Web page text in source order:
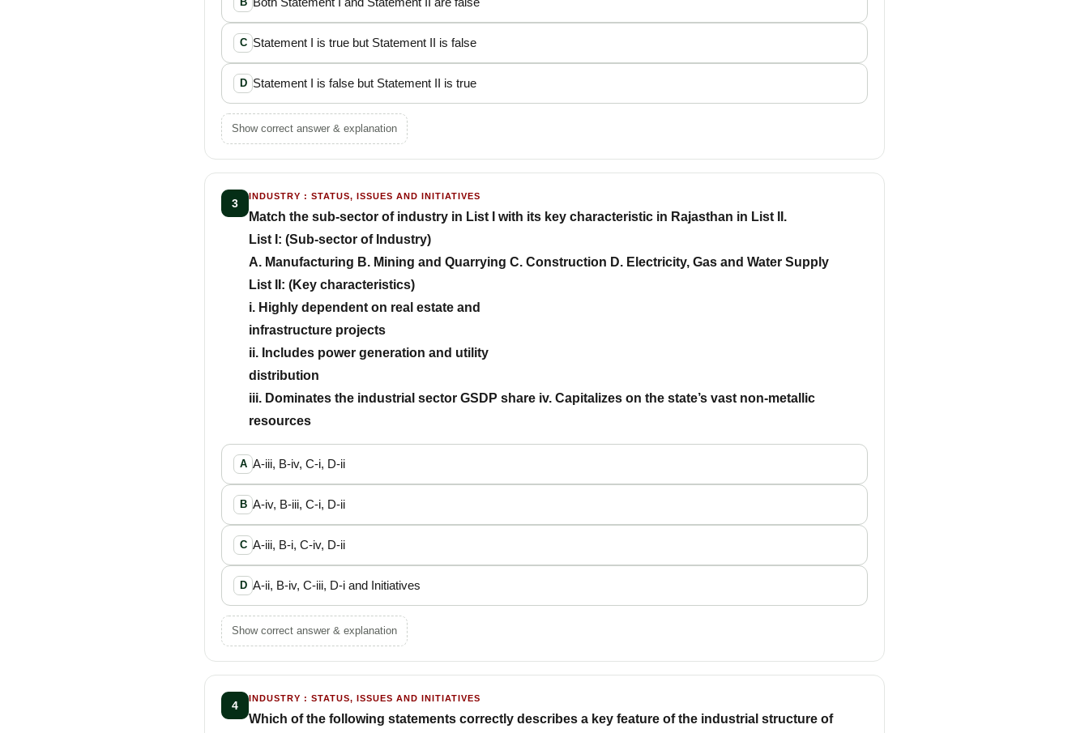
C Statement I is true but Statement II is false
D Statement I is false but Statement II is true
Show correct answer & explanation
3
INDUSTRY : STATUS, ISSUES AND INITIATIVES
Match the sub-sector of industry in List I with its key characteristic in Rajasthan in List II.
List I: (Sub-sector of Industry)
A. Manufacturing B. Mining and Quarrying C. Construction D. Electricity, Gas and Water Supply
List II: (Key characteristics)
i. Highly dependent on real estate and
infrastructure projects
ii. Includes power generation and utility
distribution
iii. Dominates the industrial sector GSDP share iv. Capitalizes on the state’s vast non-metallic
resources
A A-iii, B-iv, C-i, D-ii
B A-iv, B-iii, C-i, D-ii
C A-iii, B-i, C-iv, D-ii
D A-ii, B-iv, C-iii, D-i and Initiatives
Show correct answer & explanation
4
INDUSTRY : STATUS, ISSUES AND INITIATIVES
Which of the following statements correctly describes a key feature of the industrial structure of